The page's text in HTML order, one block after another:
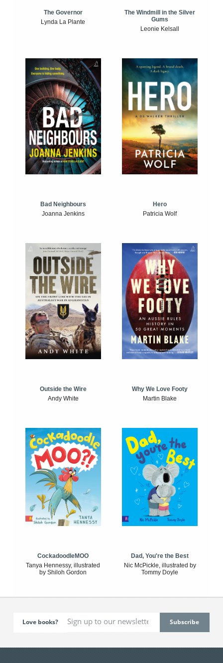
The Governor
Lynda La Plante
The Windmill in the Silver
Gums
Leonie Kelsall
Bad Neighbours
Joanna Jenkins
Hero
Patricia Wolf
Outside the Wire
Andy White
Why We Love Footy
Martin Blake
CockadoodleMOO
Tanya Hennessy, illustrated
by Shiloh Gordon
Dad, You're the Best
Nic McPickle, illustrated by
Tommy Doyle
Love books?